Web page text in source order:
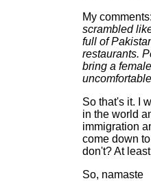
My comments:
scrambled
full of
restaurants.
bring a
So that's it. I
in the world
immigration
come down
don't? At
So, namaste